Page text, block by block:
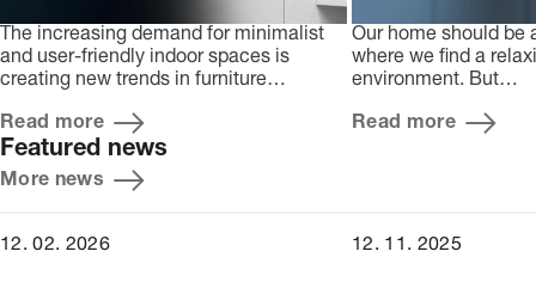
The increasing demand for minimalist
and user-friendly indoor spaces is
creating new trends in furniture…
Read more
Our home should be
where we find a
environment. But…
Read more
Featured news
More news
12. 02. 2026 12. 11. 2025